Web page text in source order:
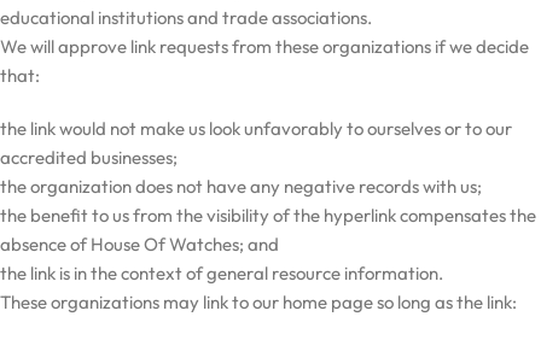
educational institutions and trade associations.
We will approve link requests from these organizations if we decide
that:
the link would not make us look unfavorably to ourselves or to our
accredited businesses;
the organization does not have any negative records with us;
the benefit to us from the visibility of the hyperlink compensates the
absence of House Of Watches; and
the link is in the context of general resource information.
These organizations may link to our home page so long as the link: